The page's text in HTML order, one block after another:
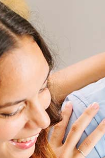
refinance?
from 2% to 6% of the loan
appraisal, title insurance, and
type, location, and credit
expenses. Our team can
help minimize costs.